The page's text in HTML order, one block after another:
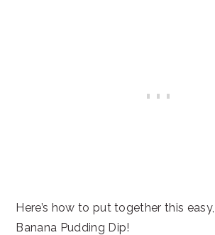
Here’s how to put together this
Banana Pudding Dip!